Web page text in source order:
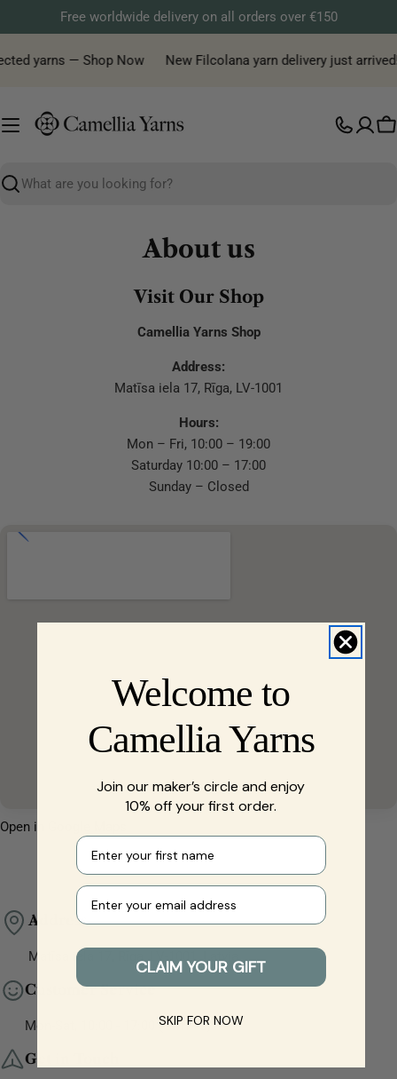
to
content
Free worldwide delivery on all orders over €150
yarns — Shop Now New Filcolana yarn delivery just arrived!
Search
About us
Visit Our Shop
Camellia Yarns Shop
Address:
Matīsa iela 17, Rīga, LV-1001
Hours:
Mon – Fri, 10:00 – 19:00
Saturday 10:00 – 17:00
Sunday – Closed
Open in Google Maps
Address
Matīsa iela 17, Rīga, LV-1001, Latvia
Customer Service
Mon-Sat, 10:00 - 17:00 (GMT+3)
Get in Touch
Welcome to
Camellia Yarns
Join our maker’s circle and enjoy
10% off your first order.
First name
Your e-mail
CLAIM YOUR GIFT
SKIP FOR NOW